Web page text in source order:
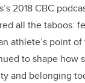
2018 CBC
all the taboos:
athlete’s point
to shape how
and belonging